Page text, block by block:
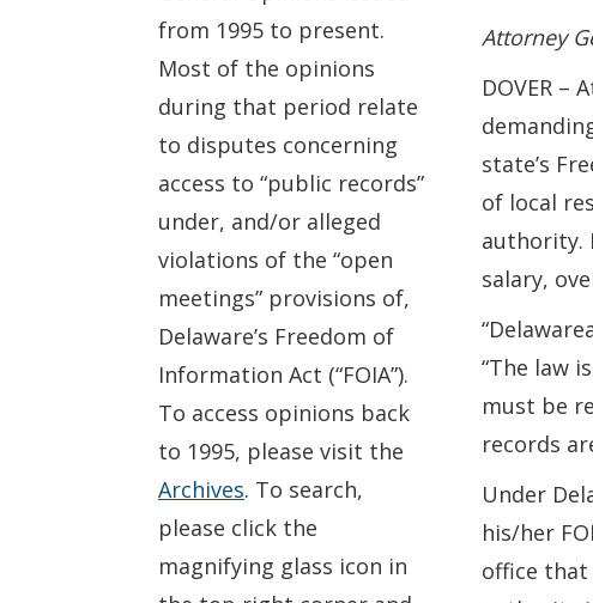
Attorney
DOVER –
state’s
of local
authority.
salary,
“The law
must be
records
Under
his/her
office that
from 1995 to present.
Most of the opinions
during that period relate
to disputes concerning
access to “public records”
under, and/or alleged
violations of the “open
meetings” provisions of,
Delaware’s Freedom of
Information Act (“FOIA”).
To access opinions back
to 1995, please visit the
Archives. To search,
please click the
magnifying glass icon in